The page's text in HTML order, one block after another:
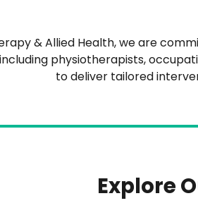
& Allied Health, we are
physiotherapists,
to deliver tailored
Explore